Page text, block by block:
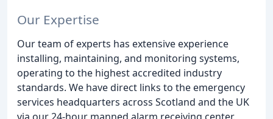
Our Expertise
Our team of experts has extensive experience
installing, maintaining, and monitoring systems,
operating to the highest accredited industry
standards. We have direct links to the emergency
services headquarters across Scotland and the UK